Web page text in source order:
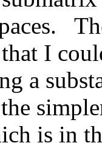
I
a
is in